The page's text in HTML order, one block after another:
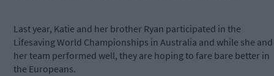
Last year, Katie and her brother Ryan participated in the
Lifesaving World Championships in Australia and while she and
her team performed well, they are hoping to fare bare better in
the Europeans.